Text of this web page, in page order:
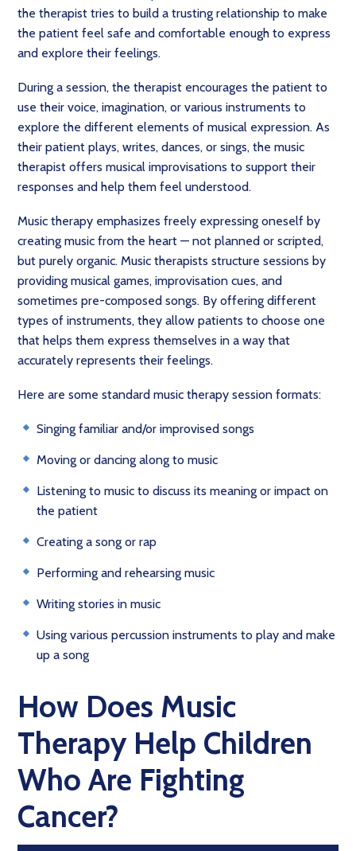
the therapist tries to build a trusting relationship to make
the patient feel safe and comfortable enough to express
and explore their feelings.
During a session, the therapist encourages the patient to
use their voice, imagination, or various instruments to
explore the different elements of musical expression. As
their patient plays, writes, dances, or sings, the music
therapist offers musical improvisations to support their
responses and help them feel understood.
Music therapy emphasizes freely expressing oneself by
creating music from the heart — not planned or scripted,
but purely organic. Music therapists structure sessions by
providing musical games, improvisation cues, and
sometimes pre-composed songs. By offering different
types of instruments, they allow patients to choose one
that helps them express themselves in a way that
accurately represents their feelings.
Here are some standard music therapy session formats:
Singing familiar and/or improvised songs
Moving or dancing along to music
Listening to music to discuss its meaning or impact on
the patient
Creating a song or rap
Performing and rehearsing music
Writing stories in music
Using various percussion instruments to play and make
up a song
How Does Music
Therapy Help Children
Who Are Fighting
Cancer?